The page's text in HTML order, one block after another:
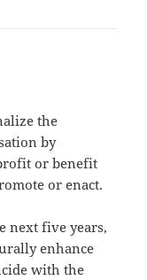
the
by
or benefit
or enact.
next five years,
enhance
with the